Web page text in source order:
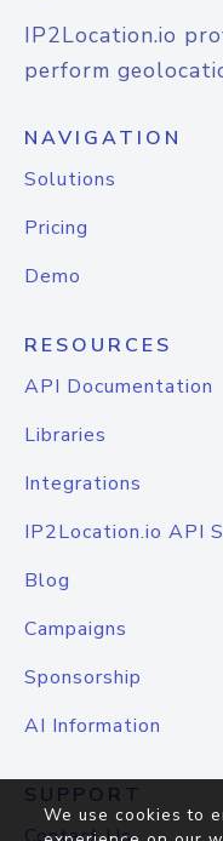
IP2Location.io
perform
NAVIGATION
Solutions
Pricing
Demo
RESOURCES
API Documentation
Libraries
Integrations
IP2Location.io API
Blog
Campaigns
Sponsorship
AI Information
SUPPORT
We use cookies to